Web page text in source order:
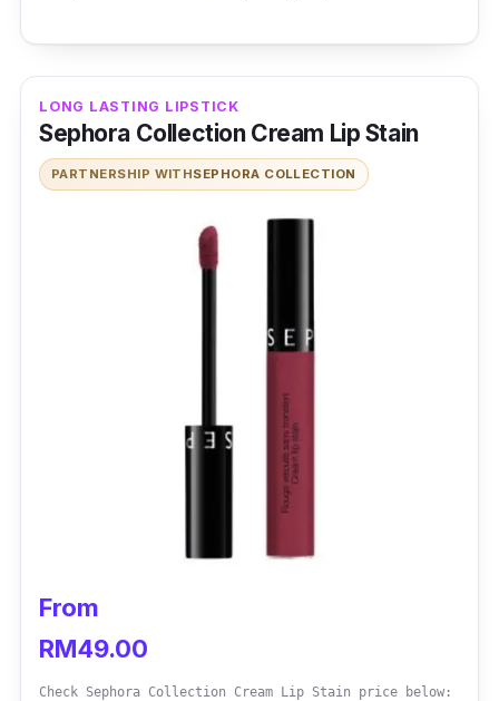
LONG LASTING LIPSTICK
Sephora Collection Cream Lip Stain
PARTNERSHIP WITHSEPHORA COLLECTION
From
RM49.00
Check Sephora Collection Cream Lip Stain price below: